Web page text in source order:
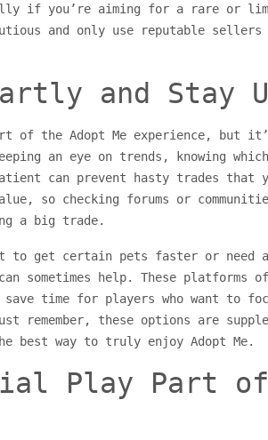
if you’re aiming for a rare or
and only use reputable
and Stay
of the Adopt Me experience, but
an eye on trends, knowing
can prevent hasty trades that
so checking forums or
a big trade.
to get certain pets faster or
sometimes help. These platforms
save time for players who want to
remember, these options are
way to truly enjoy Adopt Me.
Play Part